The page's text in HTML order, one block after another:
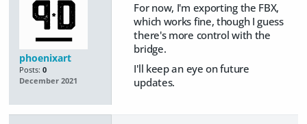
phoenixart
Posts: 0
December 2021
For now, I'm exporting the FBX,
which works fine, though I guess
there's more control with the
bridge.
I'll keep an eye on future
updates.